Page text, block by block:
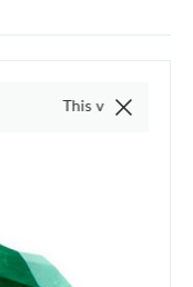
This video is of the